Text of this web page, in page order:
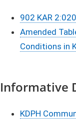
902 KAR 2:020
Amended
Conditions in
Informative
KDPH